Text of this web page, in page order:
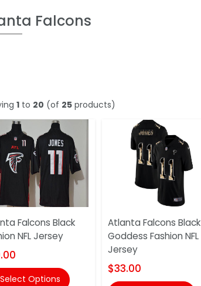
Falcons
1to 20 (of 25products)
Falcons Black
NFL Jersey
Select Options
Atlanta Falcons Black
Goddess Fashion NFL
Jersey
$33.00